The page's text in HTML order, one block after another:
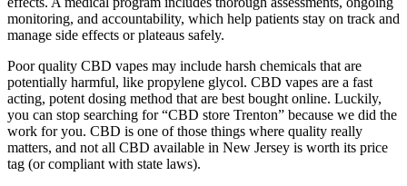
monitoring, and accountability, which help patients stay on track and
manage side effects or plateaus safely.
Poor quality CBD vapes may include harsh chemicals that are
potentially harmful, like propylene glycol. CBD vapes are a fast
acting, potent dosing method that are best bought online. Luckily,
you can stop searching for “CBD store Trenton” because we did the
work for you. CBD is one of those things where quality really
matters, and not all CBD available in New Jersey is worth its price
tag (or compliant with state laws).